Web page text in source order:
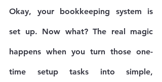
Okay, your bookkeeping system is
set up. Now what? The real magic
happens when you turn those one-
time setup tasks into simple,